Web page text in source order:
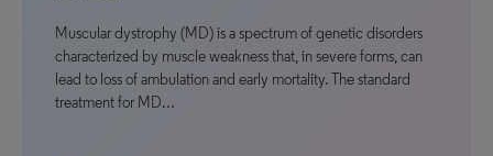
Muscular dystrophy (MD) is a spectrum of genetic disorders
characterized by muscle weakness that, in severe forms, can
lead to loss of ambulation and early mortality. The standard
treatment for MD…